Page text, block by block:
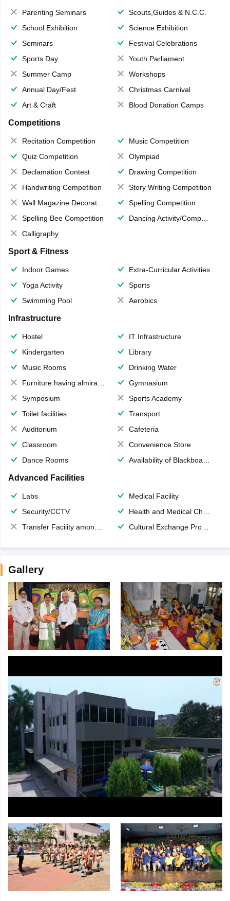
Parenting Seminars
Scouts,Guides & N.C.C.
School Exhibition
Science Exhibition
Seminars
Festival Celebrations
Sports Day
Youth Parliament
Summer Camp
Workshops
Annual Day/Fest
Christmas Carnival
Art & Craft
Blood Donation Camps
Competitions
Recitation Competition
Music Competition
Quiz Competition
Olympiad
Declamation Contest
Drawing Competition
Handwriting Competition
Story Writing Competition
Wall Magazine Decoration
Spelling Competition
Spelling Bee Competition
Dancing Activity/Competition
Calligraphy
Sport & Fitness
Indoor Games
Extra-Curricular Activities
Yoga Activity
Sports
Swimming Pool
Aerobics
Infrastructure
Hostel
IT Infrastructure
Kindergarten
Library
Music Rooms
Drinking Water
Furniture having almirahs/ trunks/ boxes
Gymnasium
Symposium
Sports Academy
Toilet facilities
Transport
Auditorium
Cafeteria
Classroom
Convenience Store
Dance Rooms
Availability of Blackboards
Advanced Facilities
Labs
Medical Facility
Security/CCTV
Health and Medical Check up
Transfer Facility among school chain
Cultural Exchange Program
Gallery